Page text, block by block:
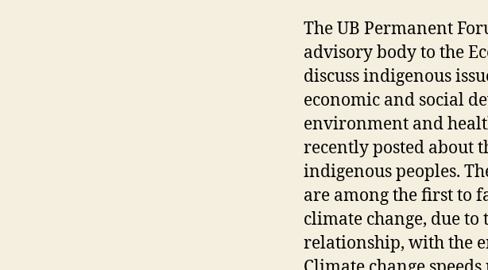
The UB Permanent
advisory body to the
discuss indigenous
economic and social
environment and
recently posted about
indigenous peoples.
are among the first to
climate change, due
relationship, with the